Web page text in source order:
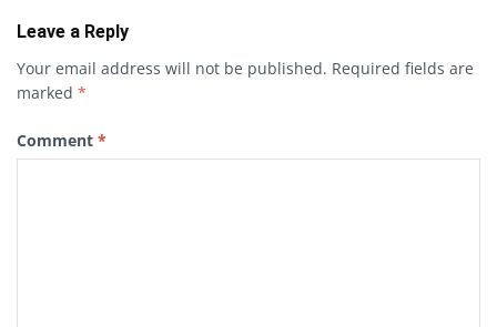
Leave a Reply
Your email address will not be published. Required fields are
marked *
Comment *